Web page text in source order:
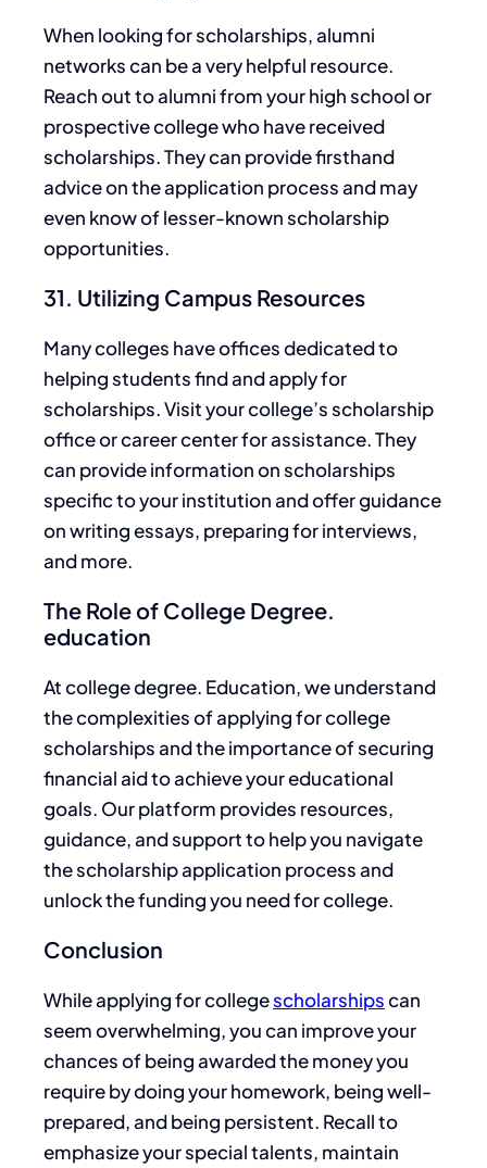
When looking for scholarships,alumni
networks can bea very helpful resource.
Reach out toalumnifrom your high school or
prospective college who have received
scholarships. They can provide firsthand
advice on the application process and may
even know of lesser-known scholarship
opportunities.
31. Utilizing Campus Resources
Many colleges have offices dedicated to
helping students find and apply for
scholarships. Visit your college’s scholarship
office or career center for assistance. They
can provide information on scholarships
specific to your institution and offer guidance
on writing essays, preparing for interviews,
and more.
The Role of College Degree.
education
At college degree. Education, we understand
the complexities of applying for college
scholarships and the importance of securing
financial aid to achieve your educational
goals. Our platform provides resources,
guidance, and support to help you navigate
the scholarship application process and
unlockthe funding you need for college.
Conclusion
While applying for collegescholarshipscan
seem overwhelming,you can improve your
chances of being awardedthe money you
require by doing your homework, being well-
prepared, and being persistent. Recallto
emphasize your special talents, maintain